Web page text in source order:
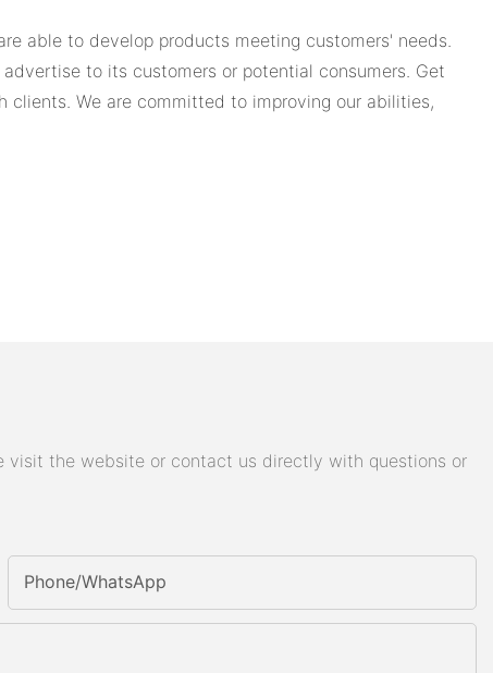
able to develop products meeting customers' needs.
to its customers or potential consumers. Get
clients. We are committed to improving our abilities,
visit the website or contact us directly with questions or
Phone/whatsApp